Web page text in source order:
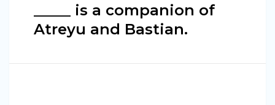
_____ is a companion of
Atreyu and Bastian.